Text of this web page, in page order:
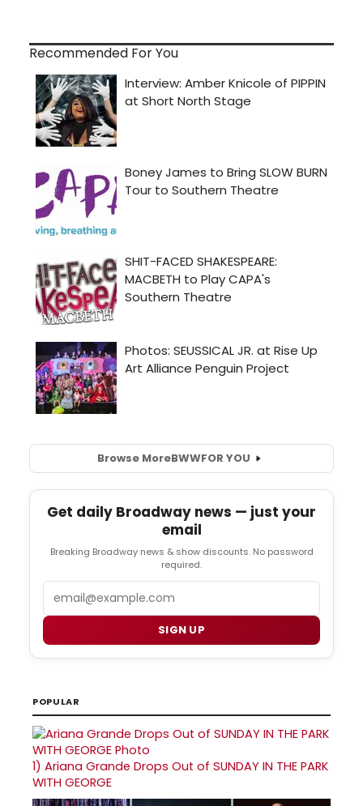
Recommended For You
Browse MoreBWWFOR YOU
Get daily Broadway news — just your
email
Breaking Broadway news & show discounts. No password
required.
SIGN UP
POPULAR
1) Ariana Grande Drops Out of SUNDAY IN THE PARK
WITH GEORGE